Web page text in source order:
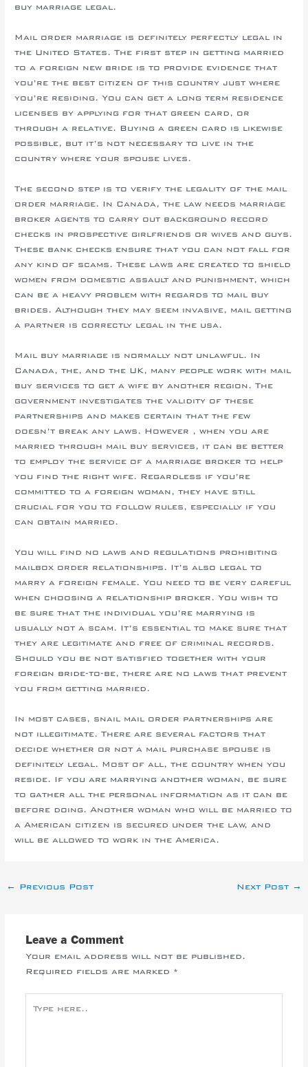
buy marriage legal.
Mail order marriage is definitely perfectly legal in
the United States. The first step in getting married
to a foreign new bride is to provide evidence that
you’re the best citizen of this country just where
you’re residing. You can get a long term residence
licenses by applying for that green card, or
through a relative. Buying a green card is likewise
possible, but it’s not necessary to live in the
country where your spouse lives.
The second step is to verify the legality of the mail
order marriage. In Canada, the law needs marriage
broker agents to carry out background record
checks in prospective girlfriends or wives and guys.
These bank checks ensure that you can not fall for
any kind of scams. These laws are created to shield
women from domestic assault and punishment, which
can be a heavy problem with regards to mail buy
brides. Although they may seem invasive, mail getting
a partner is correctly legal in the usa.
Mail buy marriage is normally not unlawful. In
Canada, the, and the UK, many people work with mail
buy services to get a wife by another region. The
government investigates the validity of these
partnerships and makes certain that the few
doesn’t break any laws. However , when you are
married through mail buy services, it can be better
to employ the service of a marriage broker to help
you find the right wife. Regardless if you’re
committed to a foreign woman, they have still
crucial for you to follow rules, especially if you
can obtain married.
You will find no laws and regulations prohibiting
mailbox order relationships. It’s also legal to
marry a foreign female. You need to be very careful
when choosing a relationship broker. You wish to
be sure that the individual you’re marrying is
usually not a scam. It’s essential to make sure that
they are legitimate and free of criminal records.
Should you be not satisfied together with your
foreign bride-to-be, there are no laws that prevent
you from getting married.
In most cases, snail mail order partnerships are
not illegitimate. There are several factors that
decide whether or not a mail purchase spouse is
definitely legal. Most of all, the country when you
reside. If you are marrying another woman, be sure
to gather all the personal information as it can be
before doing. Another woman who will be married to
a American citizen is secured under the law, and
will be allowed to work in the America.
← Previous Post Next Post →
Leave a Comment
Your email address will not be published.
Required fields are marked *